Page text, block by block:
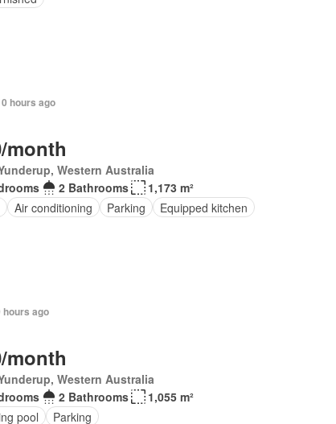
hours ago
month
Western Australia
2 Bathrooms
1,173 m²
Air conditioning Parking Equipped kitchen
hours ago
month
Western Australia
2 Bathrooms
1,055 m²
pool
Parking